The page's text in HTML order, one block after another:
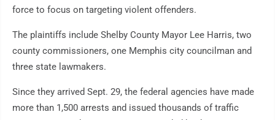
force to focus on targeting violent offenders.
The plaintiffs include Shelby County Mayor Lee Harris, two
county commissioners, one Memphis city councilman and
three state lawmakers.
Since they arrived Sept. 29, the federal agencies have made
more than 1,500 arrests and issued thousands of traffic